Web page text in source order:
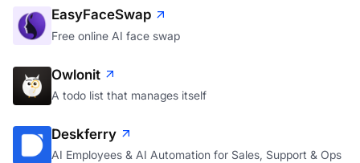
EasyFaceSwap
Free online AI face swap
Owlonit
A todo list that manages itself
Deskferry
AI Employees & AI Automation for Sales, Support & Ops